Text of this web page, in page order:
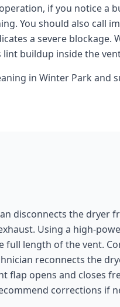
if you notice a
You should also call
a severe blockage.
buildup inside the
in Winter Park and
disconnects the dryer
Using a high-
length of the vent.
reconnects the
opens and closes
corrections if